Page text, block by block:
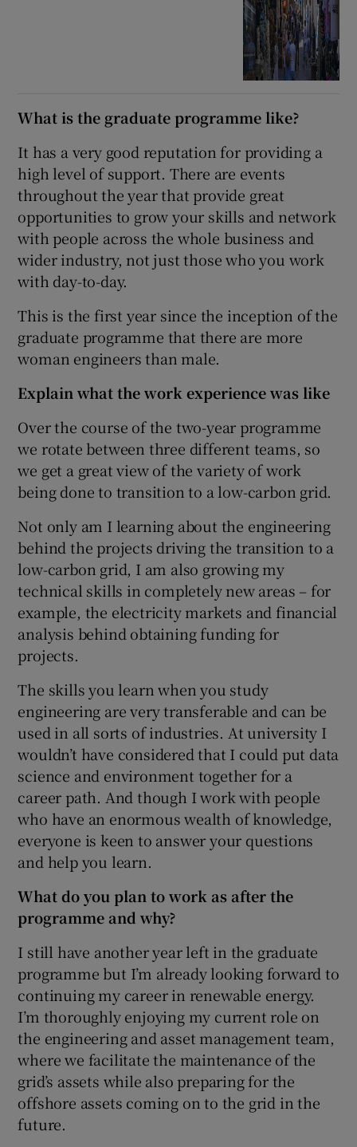
What is the graduate programme like?
It has a very good reputation for providing a
high level of support. There are events
throughout the year that provide great
opportunities to grow your skills and network
with people across the whole business and
wider industry, not just those who you work
with day-to-day.
This is the first year since the inception of the
graduate programme that there are more
woman engineers than male.
Explain what the work experience was like
Over the course of the two-year programme
we rotate between three different teams, so
we get a great view of the variety of work
being done to transition to a low-carbon grid.
Not only am I learning about the engineering
behind the projects driving the transition to a
low-carbon grid, I am also growing my
technical skills in completely new areas – for
example, the electricity markets and financial
analysis behind obtaining funding for
projects.
The skills you learn when you study
engineering are very transferable and can be
used in all sorts of industries. At university I
wouldn’t have considered that I could put data
science and environment together for a
career path. And though I work with people
who have an enormous wealth of knowledge,
everyone is keen to answer your questions
and help you learn.
What do you plan to work as after the
programme and why?
I still have another year left in the graduate
programme but I’m already looking forward to
continuing my career in renewable energy.
I’m thoroughly enjoying my current role on
the engineering and asset management team,
where we facilitate the maintenance of the
grid’s assets while also preparing for the
offshore assets coming on to the grid in the
future.